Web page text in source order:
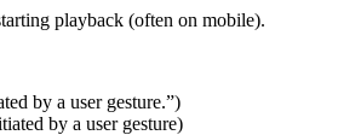
playback (often on mobile).
by a user gesture.”)
by a user gesture)